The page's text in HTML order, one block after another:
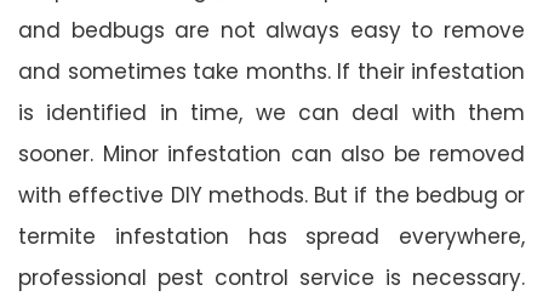
and bedbugs are not always easy to remove
and sometimes take months. If their infestation
is identified in time, we can deal with them
sooner. Minor infestation can also be removed
with effective DIY methods. But if the bedbug or
termite infestation has spread everywhere,
professional pest control service is necessary.